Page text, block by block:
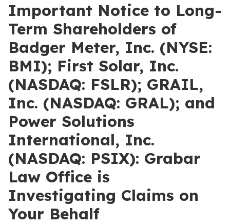
Important Notice to Long-
Term Shareholders of
Badger Meter, Inc. (NYSE:
BMI); First Solar, Inc.
(NASDAQ: FSLR); GRAIL,
Inc. (NASDAQ: GRAL); and
Power Solutions
International, Inc.
(NASDAQ: PSIX): Grabar
Law Office is
Investigating Claims on
Your Behalf